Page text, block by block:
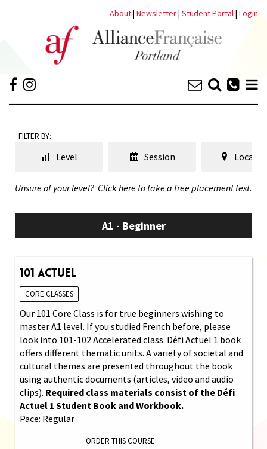
About| Newsletter| Student Portal| Login
FILTER BY:
Level Session
Unsure of your level? Click here to take a free placement test.
A1 - Beginner
101 Actuel
CORE CLASSES
Our 101 Core Class is for true beginners wishing to
master A1 level. If you studied French before, please
look into 101-102 Accelerated class. Défi Actuel 1 book
offers different thematic units. A variety of societal and
cultural themes are presented throughout the book
using authentic documents (articles, video and audio
clips). Required class materials consist of the Défi
Actuel 1 Student Book and Workbook.
Pace: Regular
ORDER THIS COURSE: